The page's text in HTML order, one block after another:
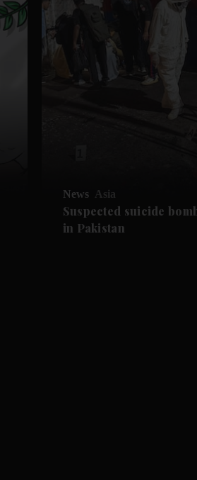
News Asia
Suspected suicide
in Pakistan